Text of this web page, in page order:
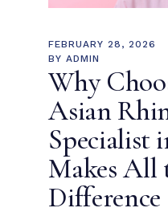
FEBRUARY 28, 2026
BY ADMIN
Why
Asian
Specialist
Makes All
Difference